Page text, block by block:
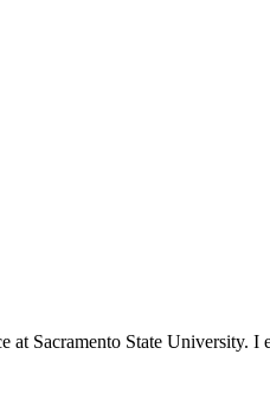
at Sacramento State